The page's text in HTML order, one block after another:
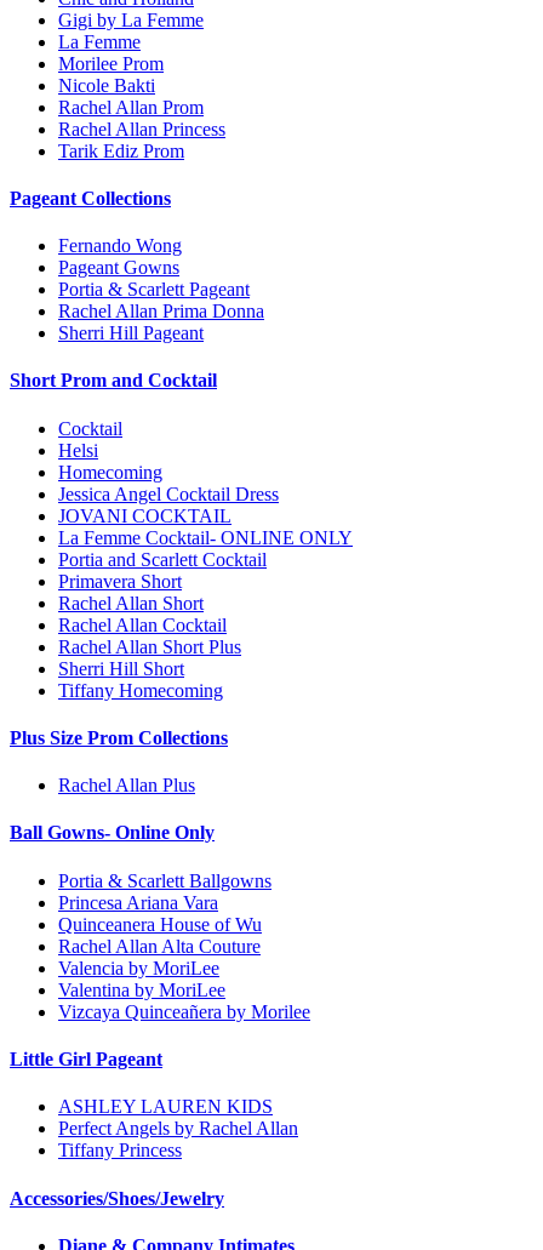
Gigi by La Femme
La Femme
Morilee Prom
Nicole Bakti
Rachel Allan Prom
Rachel Allan Princess
Tarik Ediz Prom
Pageant Collections
Fernando Wong
Pageant Gowns
Portia & Scarlett Pageant
Rachel Allan Prima Donna
Sherri Hill Pageant
Short Prom and Cocktail
Cocktail
Helsi
Homecoming
Jessica Angel Cocktail Dress
JOVANI COCKTAIL
La Femme Cocktail- ONLINE ONLY
Portia and Scarlett Cocktail
Primavera Short
Rachel Allan Short
Rachel Allan Cocktail
Rachel Allan Short Plus
Sherri Hill Short
Tiffany Homecoming
Plus Size Prom Collections
Rachel Allan Plus
Ball Gowns- Online Only
Portia & Scarlett Ballgowns
Princesa Ariana Vara
Quinceanera House of Wu
Rachel Allan Alta Couture
Valencia by MoriLee
Valentina by MoriLee
Vizcaya Quinceañera by Morilee
Little Girl Pageant
ASHLEY LAUREN KIDS
Perfect Angels by Rachel Allan
Tiffany Princess
Accessories/Shoes/Jewelry
Diane & Company Intimates